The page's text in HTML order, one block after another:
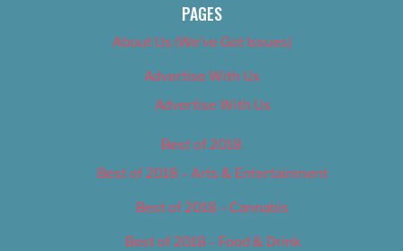
PAGES
About Us (We’ve Got Issues)
Advertise With Us
Advertise With Us
Best of 2018
Best of 2018 – Arts & Entertainment
Best of 2018 – Cannabis
Best of 2018 – Food & Drink